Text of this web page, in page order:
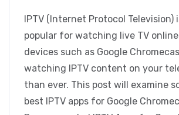
IPTV (Internet Protocol Television)
popular for watching live TV
devices such as Google
watching IPTV content on your
than ever. This post will examine
best IPTV apps for Google